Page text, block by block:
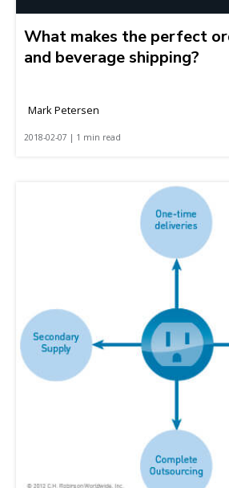
What makes the perfect
and beverage shipping?
Mark Petersen
2018-02-07 | 1 min read